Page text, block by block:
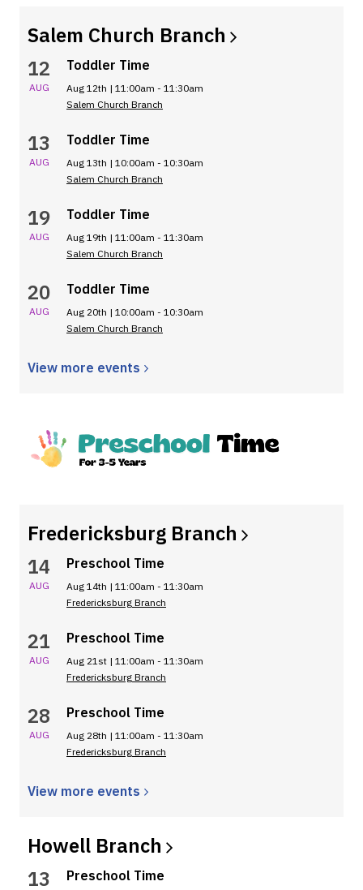
Salem Church Branch
12
AUG
Toddler Time
Aug 12th | 11:00am - 11:30am
Salem Church Branch
13
AUG
Toddler Time
Aug 13th | 10:00am - 10:30am
Salem Church Branch
19
AUG
Toddler Time
Aug 19th | 11:00am - 11:30am
Salem Church Branch
20
AUG
Toddler Time
Aug 20th | 10:00am - 10:30am
Salem Church Branch
View more events
Fredericksburg Branch
14
AUG
Preschool Time
Aug 14th | 11:00am - 11:30am
Fredericksburg Branch
21
AUG
Preschool Time
Aug 21st | 11:00am - 11:30am
Fredericksburg Branch
28
AUG
Preschool Time
Aug 28th | 11:00am - 11:30am
Fredericksburg Branch
View more events
Howell Branch
13
Preschool Time